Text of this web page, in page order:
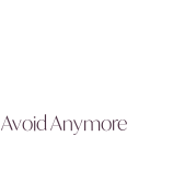
Anymore